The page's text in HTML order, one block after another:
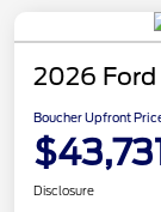
2026 Ford
Boucher Upfront
Disclosure